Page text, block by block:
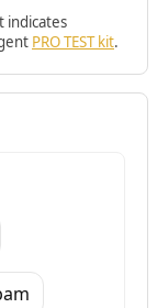
indicates
PRO TEST kit.